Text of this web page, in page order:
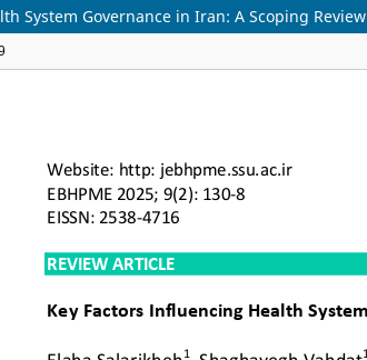
System Governance in Iran: A Scoping Review